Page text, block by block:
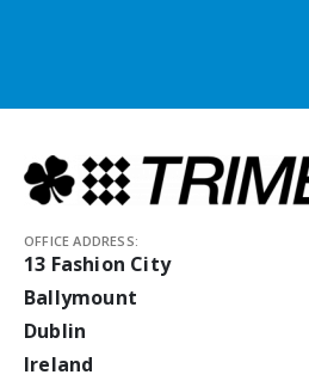
OFFICE ADDRESS:
13 Fashion City
Ballymount
Dublin
Ireland